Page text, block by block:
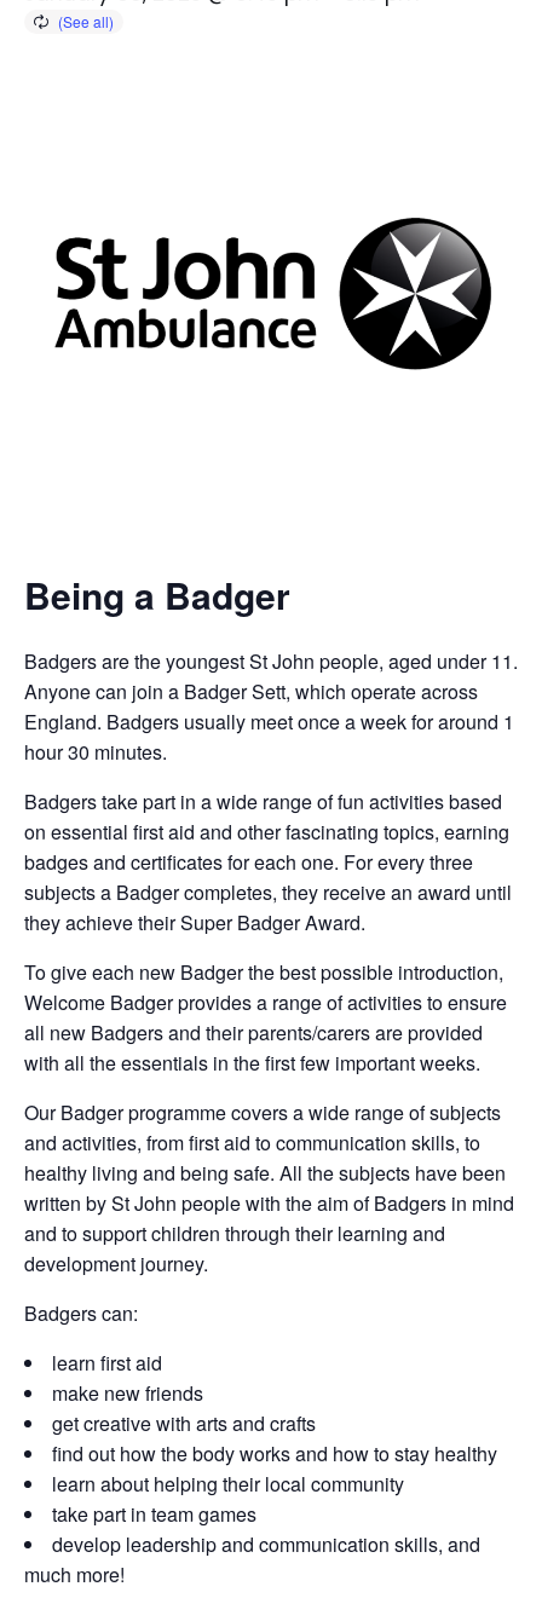
Being a Badger
Badgers are the youngest St John people, aged under 11.
Anyone can join a Badger Sett, which operate across
England. Badgers usually meet once a week for around 1
hour 30 minutes.
Badgers take part in a wide range of fun activities based
on essential first aid and other fascinating topics, earning
badges and certificates for each one. For every three
subjects a Badger completes, they receive an award until
they achieve their Super Badger Award.
To give each new Badger the best possible introduction,
Welcome Badger provides a range of activities to ensure
all new Badgers and their parents/carers are provided
with all the essentials in the first few important weeks.
Our Badger programme covers a wide range of subjects
and activities, from first aid to communication skills, to
healthy living and being safe. All the subjects have been
written by St John people with the aim of Badgers in mind
and to support children through their learning and
development journey.
Badgers can:
learn first aid
make new friends
get creative with arts and crafts
find out how the body works and how to stay healthy
learn about helping their local community
take part in team games
develop leadership and communication skills, and
much more!